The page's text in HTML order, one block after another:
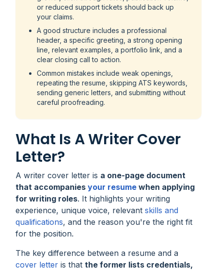
or reduced support tickets should back up
your claims.
A good structure includes a professional
header, a specific greeting, a strong opening
line, relevant examples, a portfolio link, and a
clear closing call to action.
Common mistakes include weak openings,
repeating the resume, skipping ATS keywords,
sending generic letters, and submitting without
careful proofreading.
What Is A Writer Cover
Letter?
A writer cover letter is a one-page document
that accompanies your resume when applying
for writing roles. It highlights your writing
experience, unique voice, relevant skills and
qualifications, and the reason you're the right fit
for the position.
The key difference between a resume and a
cover letter is that the former lists credentials,